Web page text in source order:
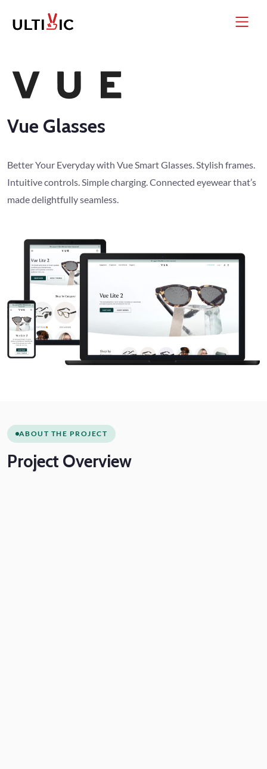
Vue Glasses
Better Your Everyday with Vue Smart Glasses. Stylish frames.
Intuitive controls. Simple charging. Connected eyewear that’s
made delightfully seamless.
ABOUT THE PROJECT
Project Overview